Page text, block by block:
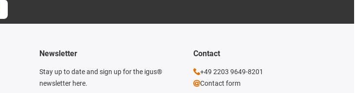
Newsletter
Stay up to date and sign up for the igus®
newsletter here.
Contact
+49 2203 9649-8201
Contact form